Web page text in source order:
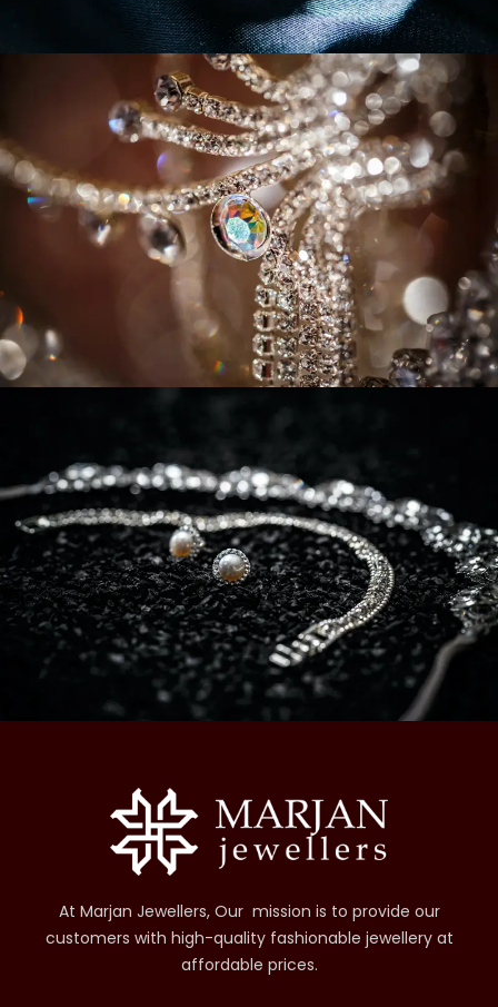
At Marjan Jewellers, Our mission is to provide our
customers with high-quality fashionable jewellery at
affordable prices.